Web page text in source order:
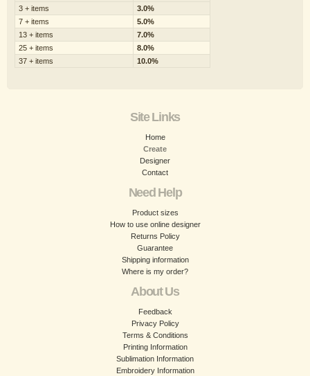
3 + items
3.0%
7 + items
5.0%
13 + items
7.0%
25 + items
8.0%
37 + items
10.0%
Site Links
Home
Create
Designer
Contact
Need Help
Product sizes
How to use online designer
Returns Policy
Guarantee
Shipping information
Where is my order?
About Us
Feedback
Privacy Policy
Terms & Conditions
Printing Information
Sublimation Information
Embroidery Information